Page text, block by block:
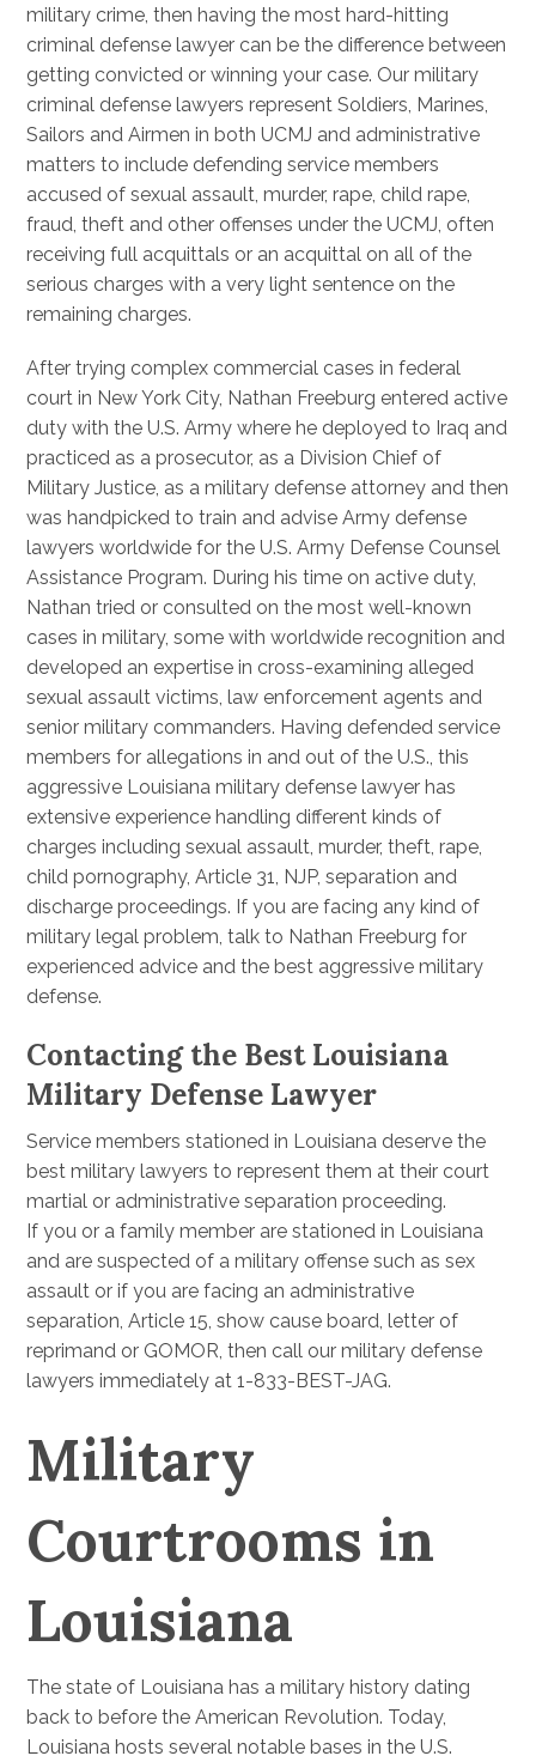
military crime, then having the most hard-hitting
criminal defense lawyer can be the difference between
getting convicted or winning your case. Our military
criminal defense lawyers represent Soldiers, Marines,
Sailors and Airmen in both UCMJ and administrative
matters to include defending service members
accused of sexual assault, murder, rape, child rape,
fraud, theft and other offenses under the UCMJ, often
receiving full acquittals or an acquittal on all of the
serious charges with a very light sentence on the
remaining charges.
After trying complex commercial cases in federal
court in New York City, Nathan Freeburg entered active
duty with the U.S. Army where he deployed to Iraq and
practiced as a prosecutor, as a Division Chief of
Military Justice, as a military defense attorney and then
was handpicked to train and advise Army defense
lawyers worldwide for the U.S. Army Defense Counsel
Assistance Program. During his time on active duty,
Nathan tried or consulted on the most well-known
cases in military, some with worldwide recognition and
developed an expertise in cross-examining alleged
sexual assault victims, law enforcement agents and
senior military commanders. Having defended service
members for allegations in and out of the U.S., this
aggressive Louisiana military defense lawyer has
extensive experience handling different kinds of
charges including sexual assault, murder, theft, rape,
child pornography, Article 31, NJP, separation and
discharge proceedings. If you are facing any kind of
military legal problem, talk to Nathan Freeburg for
experienced advice and the best aggressive military
defense.
Contacting the Best Louisiana
Military Defense Lawyer
Service members stationed in Louisiana deserve the
best military lawyers to represent them at their court
martial or administrative separation proceeding.
If you or a family member are stationed in Louisiana
and are suspected of a military offense such as sex
assault or if you are facing an administrative
separation, Article 15, show cause board, letter of
reprimand or GOMOR, then call our military defense
lawyers immediately at 1-833-BEST-JAG.
Military
Courtrooms in
Louisiana
The state of Louisiana has a military history dating
back to before the American Revolution. Today,
Louisiana hosts several notable bases in the U.S.